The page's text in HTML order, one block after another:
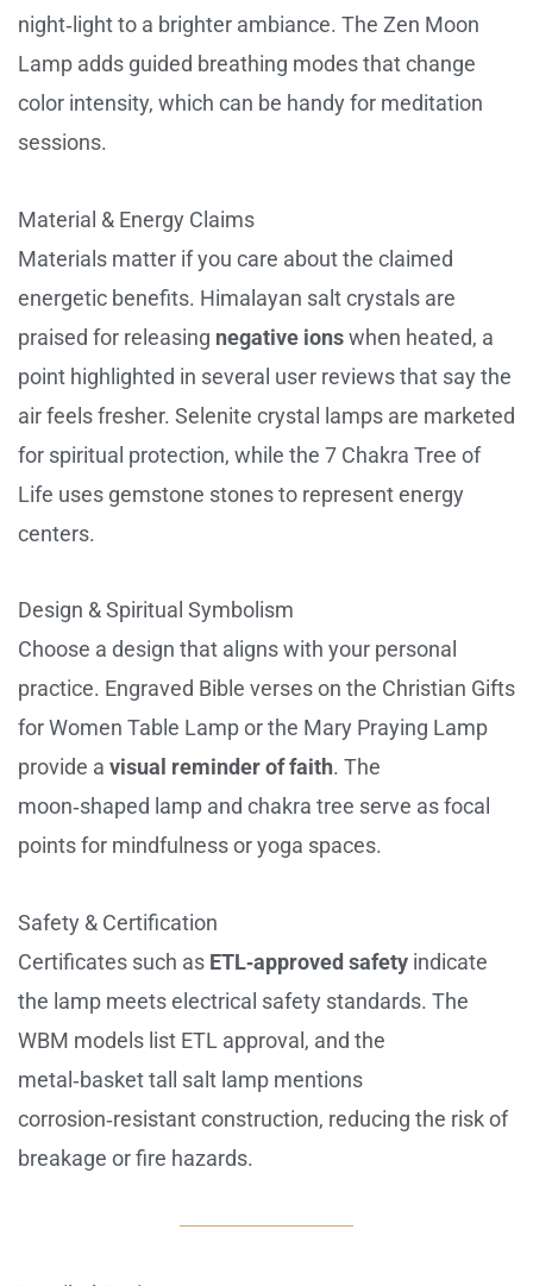
night‑light to a brighter ambiance. The Zen Moon
Lamp adds guided breathing modes that change
color intensity, which can be handy for meditation
sessions.
Material & Energy Claims
Materials matter if you care about the claimed
energetic benefits. Himalayan salt crystals are
praised for releasing negative ionswhen heated, a
point highlighted in several user reviews that say the
air feels fresher. Selenite crystal lamps are marketed
for spiritual protection, while the 7 Chakra Tree of
Life uses gemstone stones to represent energy
centers.
Design & Spiritual Symbolism
Choose a design that aligns with your personal
practice. Engraved Bible verses on the Christian Gifts
for Women Table Lamp or the Mary Praying Lamp
provide a visual reminder of faith. The
moon‑shaped lamp and chakra tree serve as focal
points for mindfulness or yoga spaces.
Safety & Certification
Certificates such as ETL‑approved safety indicate
the lamp meets electrical safety standards. The
WBM models list ETL approval, and the
metal‑basket tall salt lamp mentions
corrosion‑resistant construction, reducing the risk of
breakage or fire hazards.